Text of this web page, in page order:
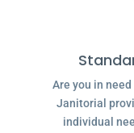
Are you in
Janitorial
individual